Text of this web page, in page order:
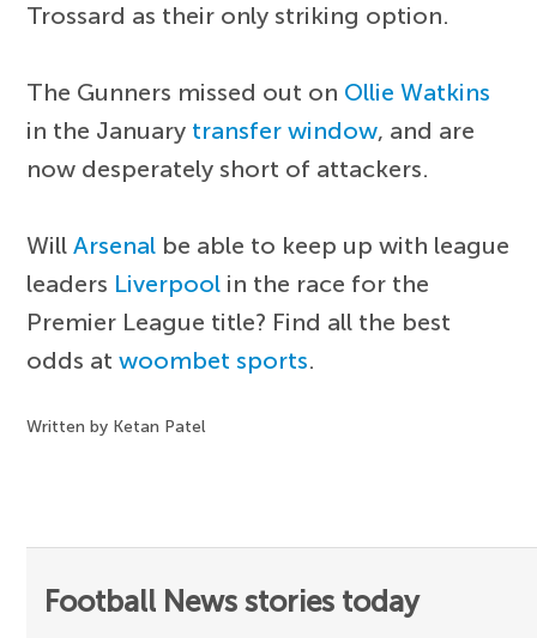
Trossard as their only striking option.
The Gunners missed out on Ollie Watkins
in the January transfer window, and are
now desperately short of attackers.
WillArsenal be able to keep up with league
leaders Liverpool in the race for the
Premier League title? Find all the best
odds atwoombet sports.
Written by Ketan Patel
Football News stories today